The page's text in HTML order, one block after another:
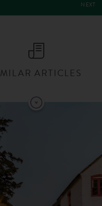
NEXT
ARTICLES